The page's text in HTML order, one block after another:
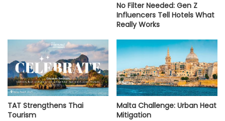
No Filter Needed: Gen Z
Influencers Tell Hotels What
Really Works
TAT Strengthens Thai
Tourism
Malta Challenge: Urban Heat
Mitigation